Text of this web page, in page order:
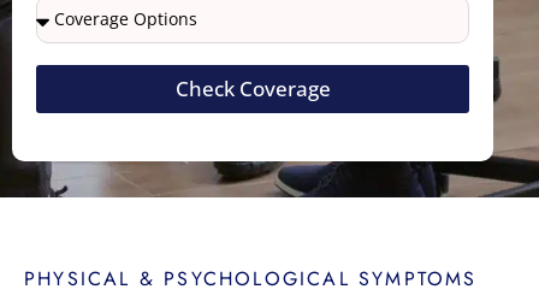
Check Coverage
PHYSICAL & PSYCHOLOGICAL SYMPTOMS